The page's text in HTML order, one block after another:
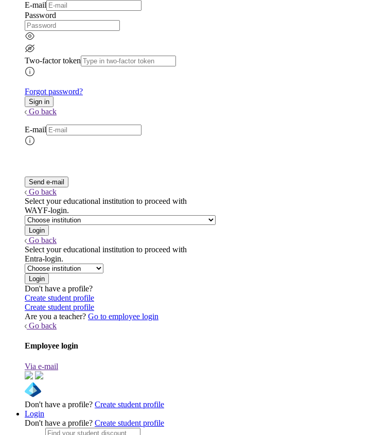
E-mail
Password
Two-factor token
Forgot password?
Go back
E-mail
Go back
Select your educational institution to proceed with
WAYF-login.
Go back
Select your educational institution to proceed with
Entra-login.
Don't have a profile?
Create student profile
Create student profile
Are you a teacher? Go to employee login
Go back
Employee login
Via e-mail
Don't have a profile? Create student profile
Login
Don't have a profile? Create student profile